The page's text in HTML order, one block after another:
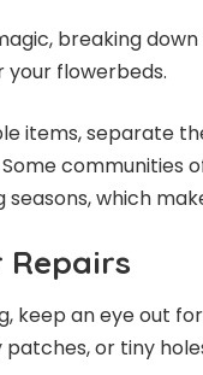
breaking
flowerbeds.
items, separate
communities
which
Repairs
keep an eye out
patches, or tiny